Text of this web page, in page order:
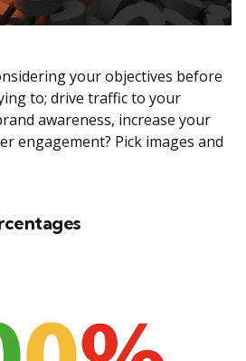
your objectives before
to; drive traffic to your
awareness, increase your
engagement? Pick images and